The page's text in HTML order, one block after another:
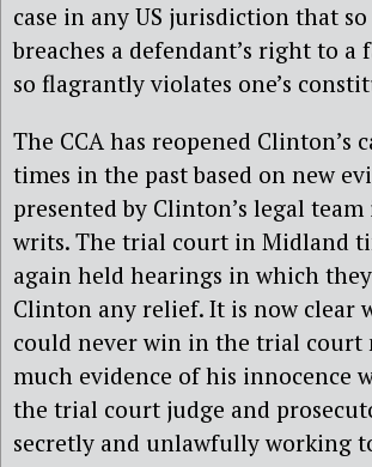
case in any US jurisdiction that
breaches a defendant’s right to
so flagrantly violates one’s
The CCA has reopened Clinton’s
times in the past based on new
presented by Clinton’s legal
writs. The trial court in Midland
again held hearings in which
Clinton any relief. It is now clear
could never win in the trial court
much evidence of his innocence
the trial court judge and
secretly and unlawfully working